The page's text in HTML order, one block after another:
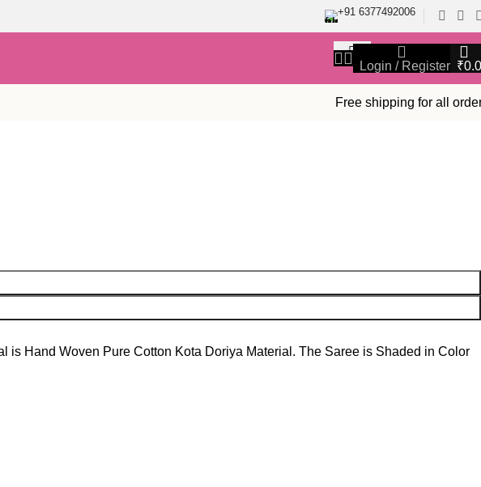
+91 6377492006
Login / Register ₹
Free shipping for all
Hand Woven Pure Cotton Kota Doriya Material. The Saree is Shaded in Color